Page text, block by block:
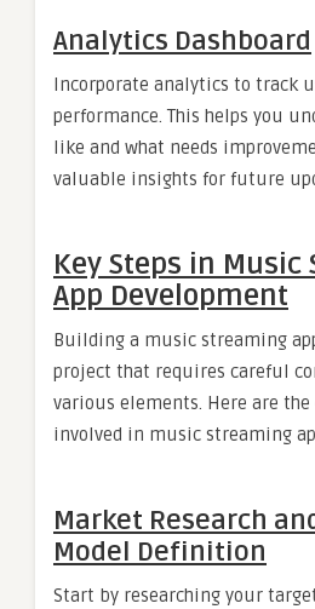
Analytics Dashboard
Incorporate analytics to track
performance. This helps you
like and what needs
valuable insights for future
Key Steps in
App Development
Building a music streaming
project that requires careful
various elements. Here are
involved in music streaming
Market Research
Model Definition
Start by researching your